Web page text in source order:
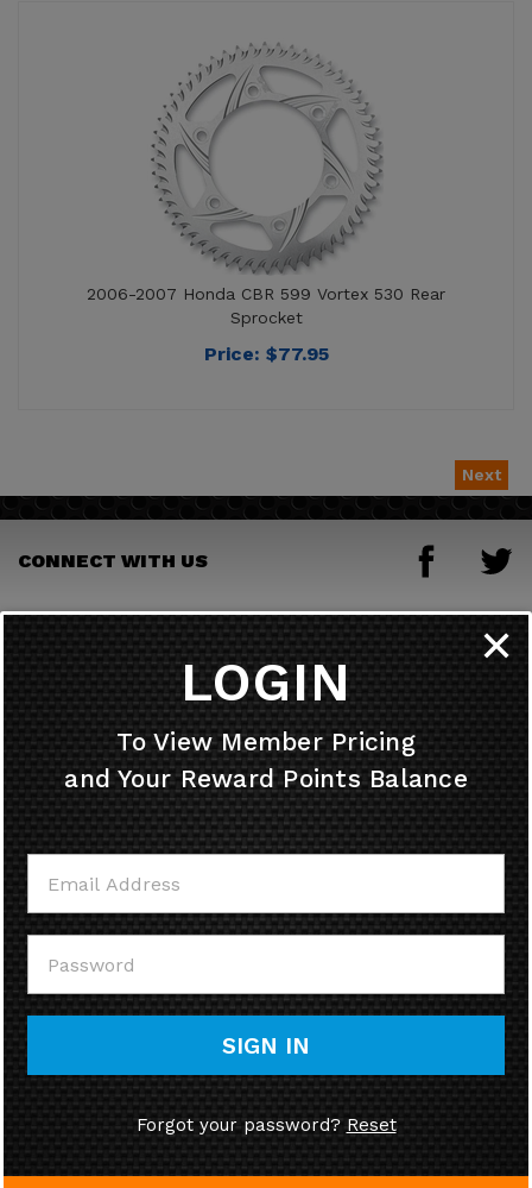
2006-2007 Honda CBR 599 Vortex 530 Rear
Sprocket
Price:$ 77.95
CONNECT WITH US
JOIN OUR MAILING LIST
HELPFUL INFO
MY ACCOUNT
CONTACT US
© Copyright 202658cycle, Inc. Ecommerce Software by Volusion.
LOGIN
To View Member Pricing
and Your Reward Points Balance
SIGN IN
Forgot your password? Reset
✕